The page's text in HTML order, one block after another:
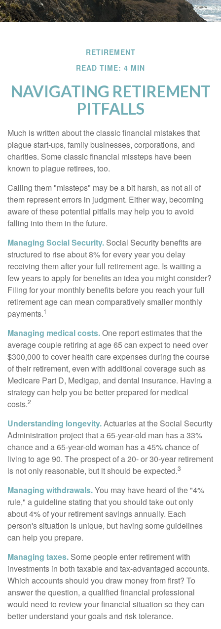
RETIREMENT
READ TIME: 4 MIN
NAVIGATING RETIREMENT
PITFALLS
Much is written about the classic financial mistakes that
plague start-ups, family businesses, corporations, and
charities. Some classic financial missteps have been
known to plague retirees, too.
Calling them "missteps" may be a bit harsh, as not all of
them represent errors in judgment. Either way, becoming
aware of these potential pitfalls may help you to avoid
falling into them in the future.
Managing Social Security. Social Security benefits are
structured to rise about 8% for every year you delay
receiving them after your full retirement age. Is waiting a
few years to apply for benefits an idea you might consider?
Filing for your monthly benefits before you reach your full
retirement age can mean comparatively smaller monthly
payments.1
Managing medical costs.One report estimates that the
average couple retiring at age 65 can expect to need over
$300,000 to cover health care expenses during the course
of their retirement, even with additional coverage such as
Medicare Part D, Medigap, and dental insurance. Having a
strategy can help you be better prepared for medical
costs.2
Understanding longevity.Actuaries at the Social Security
Administration project that a 65-year-old man has a 33%
chance and a 65-year-old woman has a 45% chance of
living to age 90. The prospect of a 20- or 30-year retirement
is not only reasonable, but it should be expected.3
Managing withdrawals.You may have heard of the "4%
rule," a guideline stating that you should take out only
about 4% of your retirement savings annually. Each
person's situation is unique, but having some guidelines
can help you prepare.
Managing taxes. Some people enter retirement with
investments in both taxable and tax-advantaged accounts.
Which accounts should you draw money from first? To
answer the question, a qualified financial professional
would need to review your financial situation so they can
better understand your goals and risk tolerance.